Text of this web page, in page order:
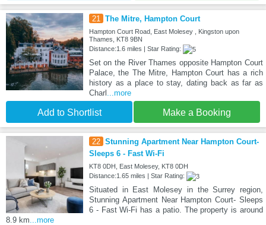
21 The Mitre, Hampton Court
Hampton Court Road, East Molesey , Kingston upon
Thames, KT8 9BN
Distance:1.6 miles | Star Rating:
Set on the River Thames opposite Hampton Court
Palace, the The Mitre, Hampton Court has a rich
history as a place to stay, dating back as far as
Charl
...more
Add to Shortlist Make a Booking
22 Stunning Apartment Near Hampton Court-
Sleeps 6 - Fast Wi-Fi
KT8 0DH, East Molesey, KT8 0DH
Distance:1.65 miles | Star Rating:
Situated in East Molesey in the Surrey region,
Stunning Apartment Near Hampton Court- Sleeps
6 - Fast Wi-Fi has a patio. The property is around
8.9 km ...more